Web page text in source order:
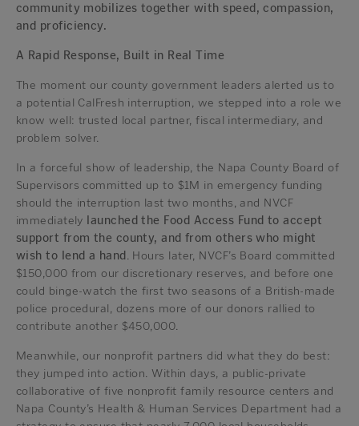
community mobilizes together with speed, compassion,
and proficiency.
A Rapid Response, Built in Real Time
The moment our county government leaders alerted us to
a potential CalFresh interruption, we stepped into a role we
know well: trusted local partner, fiscal intermediary, and
problem solver.
In a forceful show of leadership, the Napa County Board of
Supervisors committed up to $1M in emergency funding
should the interruption last two months, and NVCF
immediately launched the Food Access Fund to accept
support from the county, and from others who might
wish to lend a hand . Hours later, NVCF’s Board committed
$150,000 from our discretionary reserves, and before one
could binge-watch the first two seasons of a British-made
police procedural, dozens more of our donors rallied to
contribute another $450,000.
Meanwhile, our nonprofit partners did what they do best:
they jumped into action. Within days, a public-private
collaborative of five nonprofit family resource centers and
Napa County’s Health & Human Services Department had a